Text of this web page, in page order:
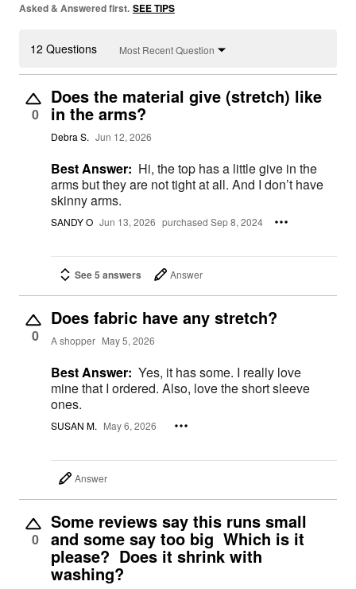
Asked & Answered first. SEE TIPS
12 Questions Most Recent Question
0
Does the material give (stretch) like
in the arms?
Debra S. Jun 12, 2026
Best Answer: Hi, the top has a little give in the
arms but they are not tight at all. And I don’t have
skinny arms.
SANDY O Jun 13, 2026 purchased Sep 8, 2024
See 5 answers Answer
0
Does fabric have any stretch?
A shopper May 5, 2026
Best Answer: Yes, it has some. I really love
mine that I ordered. Also, love the short sleeve
ones.
SUSAN M. May 6, 2026
Answer
0
Some reviews say this runs small
and some say too big Which is it
please? Does it shrink with
washing?